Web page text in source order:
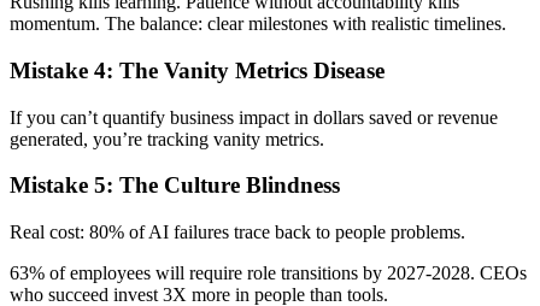
momentum. The balance: clear milestones with realistic timelines.
Mistake 4: The Vanity Metrics Disease
If you can’t quantify business impact in dollars saved or revenue
generated, you’re tracking vanity metrics.
Mistake 5: The Culture Blindness
Real cost: 80% of AI failures trace back to people problems.
63% of employees will require role transitions by 2027-2028. CEOs
who succeed invest 3X more in people than tools.